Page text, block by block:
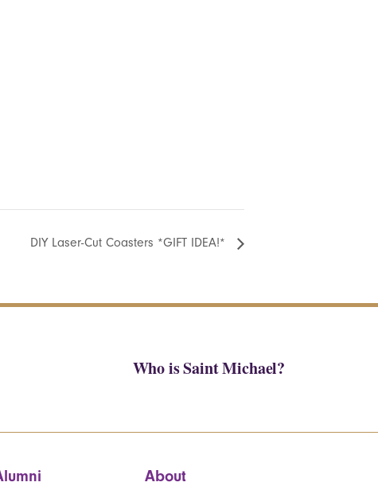
DIY Laser-Cut Coasters *GIFT IDEA!*
Who is Saint Michael?
About